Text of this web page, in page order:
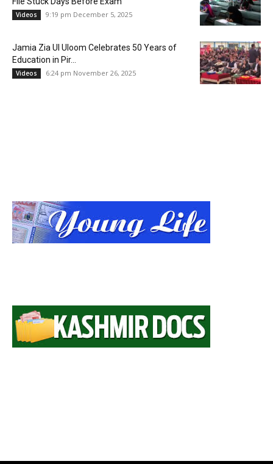
Videos 9:19 pm December 5, 2025
Jamia Zia Ul Uloom Celebrates 50 Years of
Education in Pir...
Videos 6:24 pm November 26, 2025